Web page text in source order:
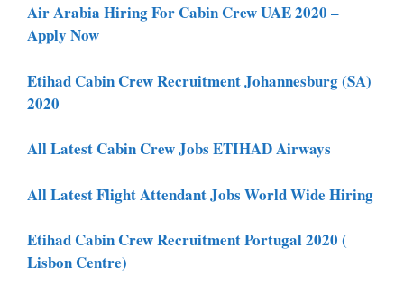
Air Arabia Hiring For Cabin Crew UAE 2020 –
Apply Now
Etihad Cabin Crew Recruitment Johannesburg (SA)
2020
All Latest Cabin Crew Jobs ETIHAD Airways
All Latest Flight Attendant Jobs World Wide Hiring
Etihad Cabin Crew Recruitment Portugal 2020 (
Lisbon Centre)